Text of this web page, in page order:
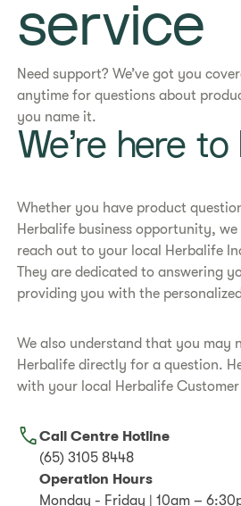
service
Need support? We’ve got you
anytime for questions about
you name it.
We’re here to
Whether you have product
Herbalife business opportunity,
reach out to your local Herbalife
They are dedicated to answering
providing you with the
We also understand that you may
Herbalife directly for a question.
with your local Herbalife Customer
Call Centre Hotline
(65) 3105 8448
Operation Hours
Monday - Friday | 10am –